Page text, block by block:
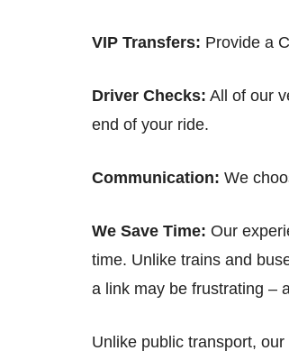
VIP Transfers: Provide a
Driver Checks: All of our
end of your ride.
Communication: We
We Save Time: Our
time. Unlike trains and
a link may be frustrating –
Unlike public transport,